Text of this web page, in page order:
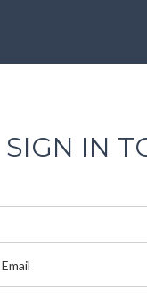
SIGN IN